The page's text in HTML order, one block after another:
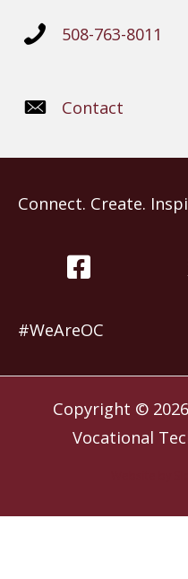
508-763-8011
Contact
Connect. Create.
#WeAreOC
Copyright © 2026
Vocational